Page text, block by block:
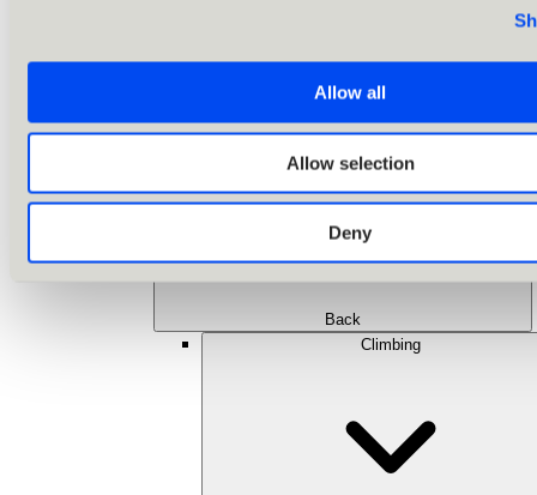
Allow all
Allow selection
Deny
Back
Climbing